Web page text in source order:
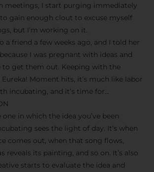
meetings, I start purging immediately
to gain enough clout to excuse myself
but I’m working on it.
a friend a few weeks ago, and I told her
I was pregnant with ideas and
to get them out. Keeping with the
Moment hits, it’s much like labor
incubating, and it’s time for…
one in which the idea you’ve been
sees the light of day. It’s when
comes out, when that song flows,
reveals its painting, and so on. It’s also
starts to evaluate the idea and